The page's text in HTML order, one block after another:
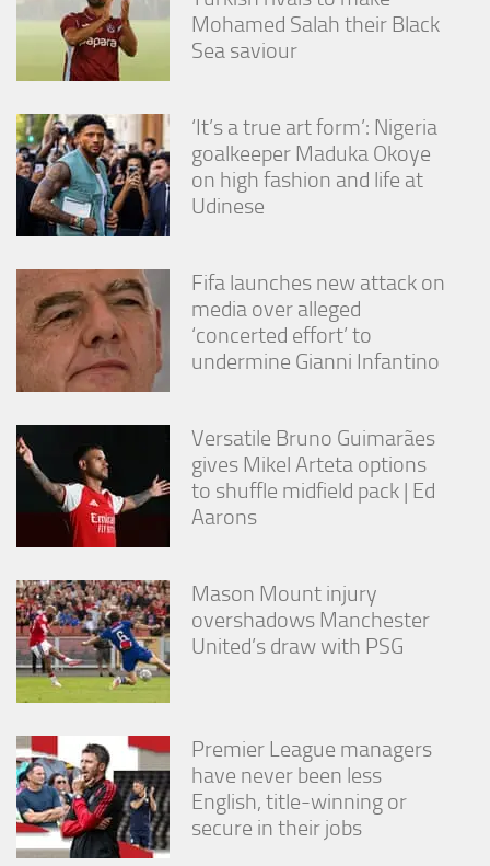
Mohamed Salah their Black
Sea saviour
‘It’s a true art form’: Nigeria
goalkeeper Maduka Okoye
on high fashion and life at
Udinese
Fifa launches new attack on
media over alleged
‘concerted effort’ to
undermine Gianni Infantino
Versatile Bruno Guimarães
gives Mikel Arteta options
to shuffle midfield pack | Ed
Aarons
Mason Mount injury
overshadows Manchester
United’s draw with PSG
Premier League managers
have never been less
English, title-winning or
secure in their jobs